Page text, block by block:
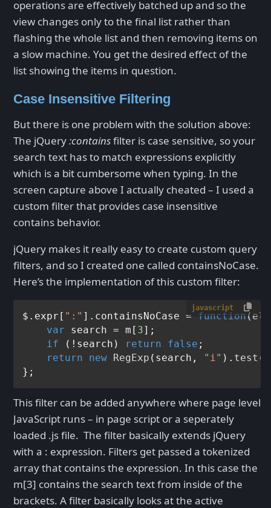
operations are effectively batched up and so the
view changes only to the final list rather than
flashing the whole list and then removing items on
a slow machine. You get the desired effect of the
list showing the items in question.
Case Insensitive Filtering
But there is one problem with the solution above:
The jQuery:containsfilter is case sensitive, so your
search text has to match expressions explicitly
which is a bit cumbersome when typing. In the
screen capture above I actually cheated – I used a
custom filter that provides case insensitive
contains behavior.
jQuery makes it really easy to create custom query
filters, and so I created one called containsNoCase.
Here’s the implementation of this custom filter:
javascript
$.expr[ ":" ]. containsNoCase = function (
var search = m[ 3];
if (!search) return false ;
return
new RegExp (search, "i" ). test
This filter can be added anywhere where page level
JavaScript runs – in page script or a seperately
loaded .js file. The filter basically extends jQuery
with a : expression. Filters get passed a tokenized
array that contains the expression. In this case the
m[3] contains the search text from inside of the
brackets. A filter basically looks at the active